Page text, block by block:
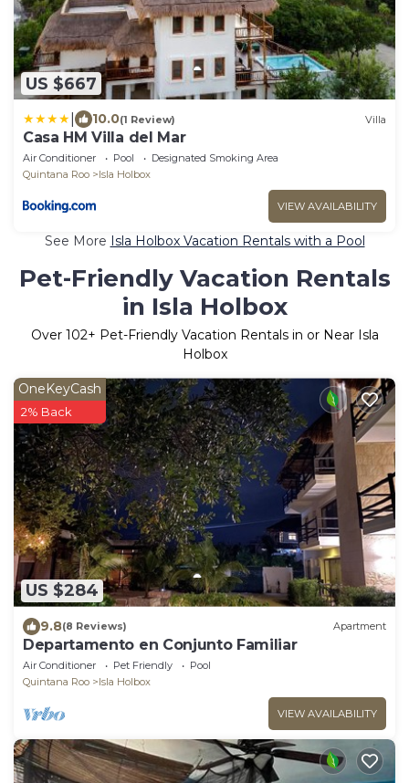
US $667
10.0(1 Review) Villa
Casa HM Villa del Mar
Air Conditioner Pool
Designated Smoking Area
Quintana Roo
Isla Holbox
VIEW AVAILABILITY
See More Isla Holbox Vacation Rentals with a Pool
Pet-Friendly Vacation Rentals
in Isla Holbox
Over 102+ Pet-Friendly Vacation Rentals in or Near Isla
Holbox
US $284
OneKeyCash
2% Back
9.8(8 Reviews) Apartment
Departamento en Conjunto Familiar
Air Conditioner Pet Friendly
Pool
Quintana Roo
Isla Holbox
VIEW AVAILABILITY